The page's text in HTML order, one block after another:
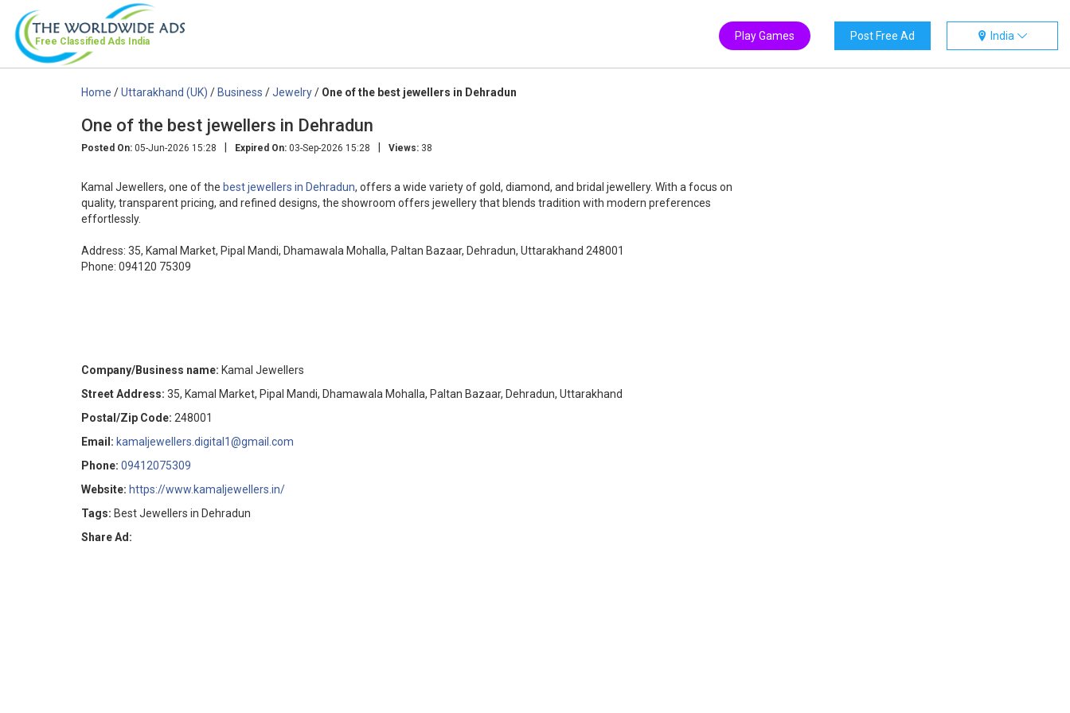
Free Classified Ads India India
Post Free Ad
Play Games
Home /Uttarakhand (UK) /Business /Jewelry/ One of the best jewellers in Dehradun
One of the best jewellers in Dehradun
Posted On: 05-Jun-2026 15:28 | Expired On: 03-Sep-2026 15:28 | Views: 38
Kamal Jewellers, one of the best jewellers in Dehradun, offers a wide variety of gold, diamond, and bridal jewellery. With a focus on
quality, transparent pricing, and refined designs, the showroom offers jewellery that blends tradition with modern preferences
effortlessly.
Address: 35, Kamal Market, Pipal Mandi, Dhamawala Mohalla, Paltan Bazaar, Dehradun, Uttarakhand 248001
Phone: 094120 75309
Company/Business name: Kamal Jewellers
Street Address: 35, Kamal Market, Pipal Mandi, Dhamawala Mohalla, Paltan Bazaar, Dehradun, Uttarakhand
Postal/Zip Code: 248001
Email: kamaljewellers.digital1@gmail.com
Phone: 09412075309
Website: https://www.kamaljewellers.in/
Tags: Best Jewellers in Dehradun
Share Ad: